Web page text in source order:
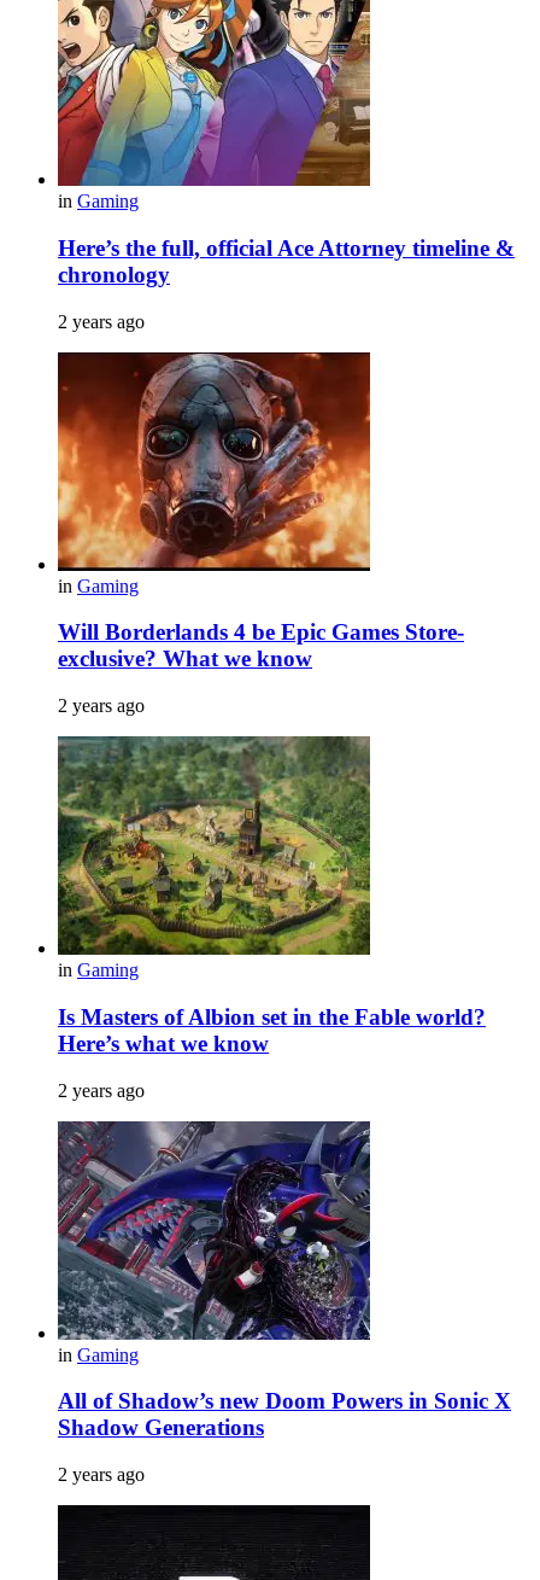
in Gaming
Here’s the full, official Ace Attorney timeline &
chronology
2 years ago
in Gaming
Will Borderlands 4 be Epic Games Store-
exclusive? What we know
2 years ago
in Gaming
Is Masters of Albion set in the Fable world?
Here’s what we know
2 years ago
in Gaming
All of Shadow’s new Doom Powers in Sonic X
Shadow Generations
2 years ago